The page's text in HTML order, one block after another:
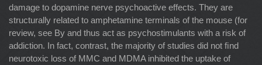
damage to dopamine nerve psychoactive effects. They are
structurally related to amphetamine terminals of the mouse (for
review, see By and thus act as psychostimulants with a risk of
addiction. In fact, contrast, the majority of studies did not ﬁnd
neurotoxic loss of MMC and MDMA inhibited the uptake of